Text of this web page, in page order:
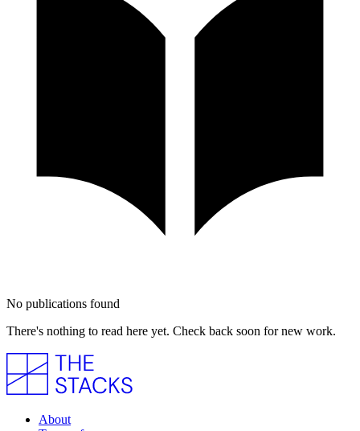
No publications found
There's nothing to read here yet. Check back soon for new work.
About